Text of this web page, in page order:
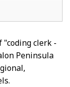
"coding clerk -
Peninsula